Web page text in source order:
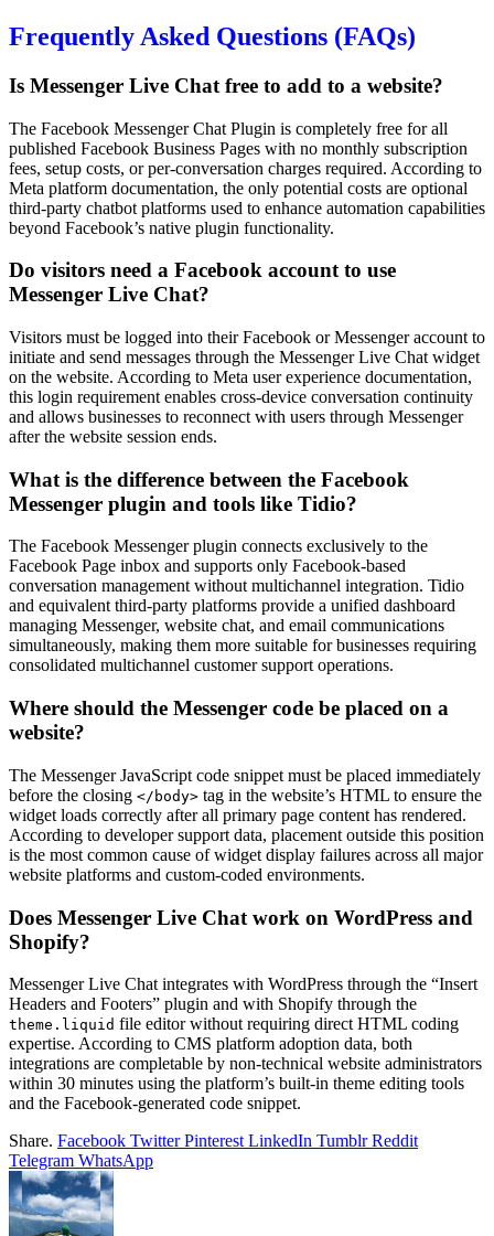
Frequently Asked Questions (FAQs)
Is Messenger Live Chat free to add to a website?
The Facebook Messenger Chat Plugin is completely free for all
published Facebook Business Pages with no monthly subscription
fees, setup costs, or per-conversation charges required. According to
Meta platform documentation, the only potential costs are optional
third-party chatbot platforms used to enhance automation capabilities
beyond Facebook’s native plugin functionality.
Do visitors need a Facebook account to use
Messenger Live Chat?
Visitors must be logged into their Facebook or Messenger account to
initiate and send messages through the Messenger Live Chat widget
on the website. According to Meta user experience documentation,
this login requirement enables cross-device conversation continuity
and allows businesses to reconnect with users through Messenger
after the website session ends.
What is the difference between the Facebook
Messenger plugin and tools like Tidio?
The Facebook Messenger plugin connects exclusively to the
Facebook Page inbox and supports only Facebook-based
conversation management without multichannel integration. Tidio
and equivalent third-party platforms provide a unified dashboard
managing Messenger, website chat, and email communications
simultaneously, making them more suitable for businesses requiring
consolidated multichannel customer support operations.
Where should the Messenger code be placed on a
website?
The Messenger JavaScript code snippet must be placed immediately
before the closing </body> tag in the website’s HTML to ensure the
widget loads correctly after all primary page content has rendered.
According to developer support data, placement outside this position
is the most common cause of widget display failures across all major
website platforms and custom-coded environments.
Does Messenger Live Chat work on WordPress and
Shopify?
Messenger Live Chat integrates with WordPress through the “Insert
Headers and Footers” plugin and with Shopify through the
theme.liquid file editor without requiring direct HTML coding
expertise. According to CMS platform adoption data, both
integrations are completable by non-technical website administrators
within 30 minutes using the platform’s built-in theme editing tools
and the Facebook-generated code snippet.
Share. Facebook Twitter Pinterest LinkedIn Tumblr Reddit
Telegram WhatsApp